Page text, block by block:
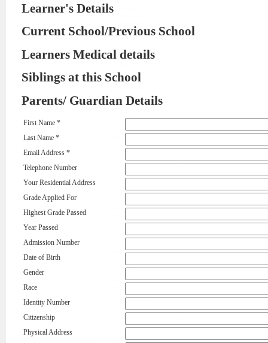
Learner's Details
Current School/Previous School
Learners Medical details
Siblings at this School
Parents/ Guardian Details
First Name *
Last Name *
Email Address *
Telephone Number
Your Residential Address
Grade Applied For
Highest Grade Passed
Year Passed
Admission Number
Date of Birth
Gender
Race
Identity Number
Citizenship
Physical Address